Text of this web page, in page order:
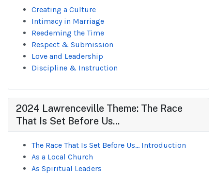
Creating a Culture
Intimacy in Marriage
Reedeming the Time
Respect & Submission
Love and Leadership
Discipline & Instruction
2024 Lawrenceville Theme: The Race
That Is Set Before Us...
The Race That Is Set Before Us... Introduction
As a Local Church
As Spiritual Leaders